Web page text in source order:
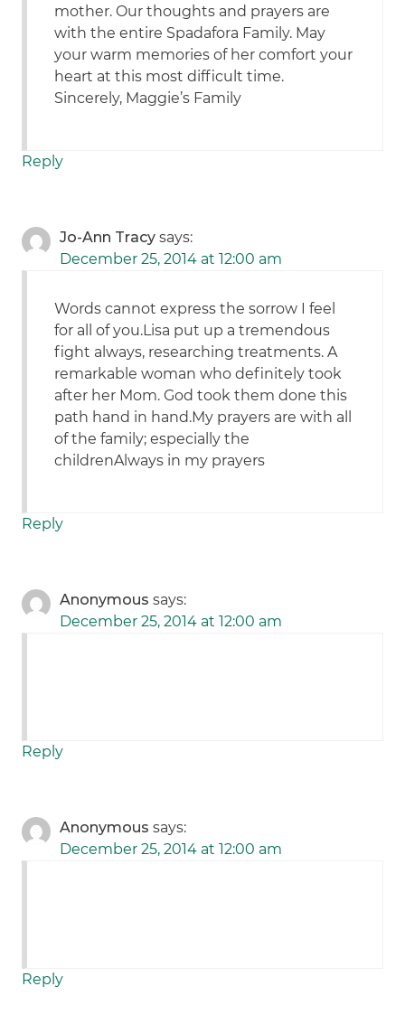
mother. Our thoughts and prayers are
with the entire Spadafora Family. May
your warm memories of her comfort your
heart at this most difficult time.
Sincerely, Maggie’s Family
Reply
Jo-Ann Tracy says:
December 25, 2014 at 12:00 am
Words cannot express the sorrow I feel
for all of you.Lisa put up a tremendous
fight always, researching treatments. A
remarkable woman who definitely took
after her Mom. God took them done this
path hand in hand.My prayers are with all
of the family; especially the
childrenAlways in my prayers
Reply
Anonymous says:
December 25, 2014 at 12:00 am
Reply
Anonymous says:
December 25, 2014 at 12:00 am
Reply